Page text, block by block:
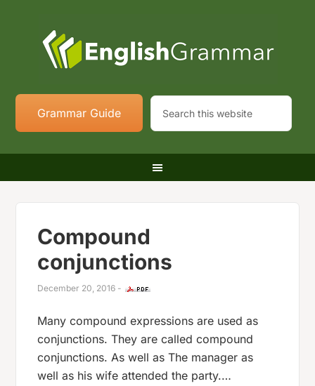
Grammar Guide
Compound
conjunctions
December 20, 2016 -
Many compound expressions are used as
conjunctions. They are called compound
conjunctions. As well as The manager as
well as his wife attended the party.…